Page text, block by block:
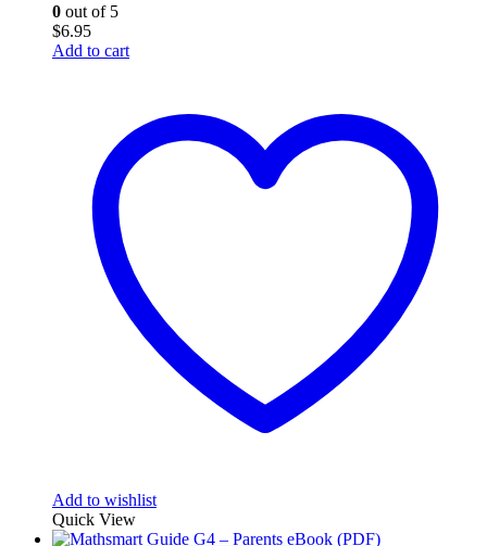
0 out of 5
$6.95
Add to cart
Add to wishlist
Quick View